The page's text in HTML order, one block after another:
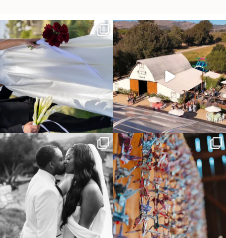
It’s not only an immense privilege and
absolute...
29
"Tonight isn`t about standing out from
each other,...
153 25
Some weddings are just “the vibe” ~ I
don’t even...
39 1
Senbazuru—the tradition of 1,001
origami cranes at...
36 3